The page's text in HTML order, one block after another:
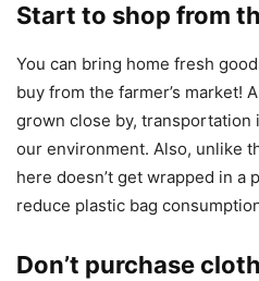
Start to shop from
You can bring home fresh
buy from the farmer’s market!
grown close by,
our environment. Also, unlike
here doesn’t get wrapped in a
reduce plastic bag
Don’t purchase